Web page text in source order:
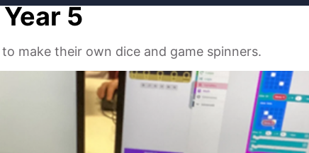
5
make their own dice and game spinners.